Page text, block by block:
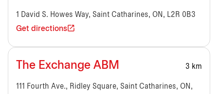
1 David S. Howes Way, Saint Catharines, ON, L2R 0B3
Get directions
The Exchange ABM 3 km
111 Fourth Ave., Ridley Square, Saint Catharines, ON,